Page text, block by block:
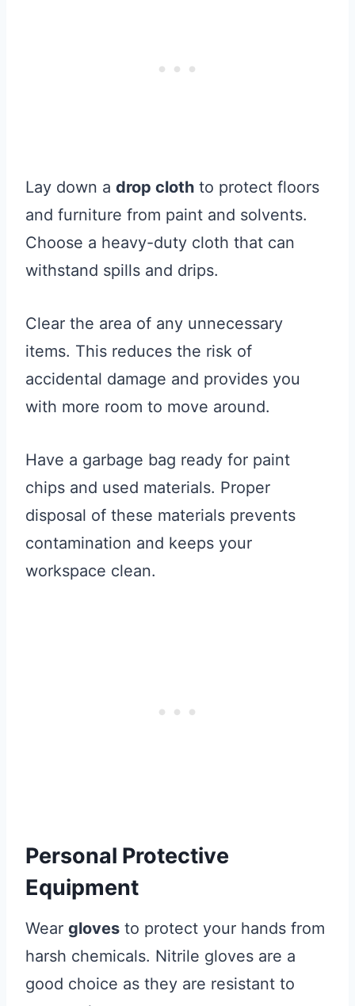
Lay down a drop cloth to protect floors
and furniture from paint and solvents.
Choose a heavy-duty cloth that can
withstand spills and drips.
Clear the area of any unnecessary
items. This reduces the risk of
accidental damage and provides you
with more room to move around.
Have a garbage bag ready for paint
chips and used materials. Proper
disposal of these materials prevents
contamination and keeps your
workspace clean.
Personal Protective
Equipment
Wear gloves to protect your hands from
harsh chemicals. Nitrile gloves are a
good choice as they are resistant to